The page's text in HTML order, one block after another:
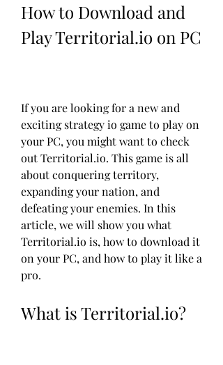
How to Download and
Play Territorial.io on PC
If you are looking for a new and
exciting strategy io game to play on
your PC, you might want to check
out Territorial.io. This game is all
about conquering territory,
expanding your nation, and
defeating your enemies. In this
article, we will show you what
Territorial.io is, how to download it
on your PC, and how to play it like a
pro.
What is Territorial.io?